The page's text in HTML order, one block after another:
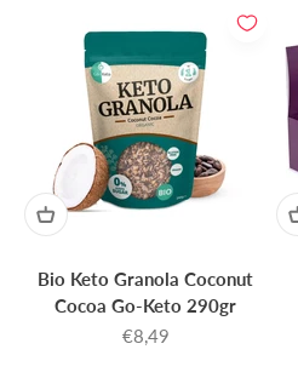
Bio Keto Granola Coconut
Cocoa Go-Keto 290gr
Sale price
€8,49